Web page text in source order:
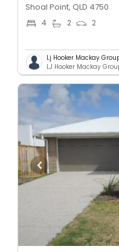
Shoal Point, QLD 4750
4 2 2
Lj Hooker Mackay
LJ Hooker Mackay